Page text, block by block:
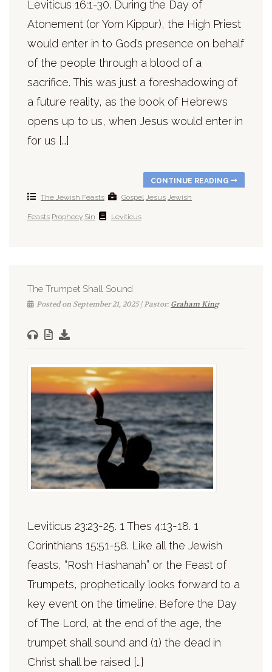
Leviticus 16:1-30. During the Day of
Atonement (or Yom Kippur), the High Priest
would enter in to God’s presence on behalf
of the people through a blood of a
sacrifice. This was just a foreshadowing of
a future reality, as the book of Hebrews
opens up to us, when Jesus would enter in
for us […]
CONTINUE READING
The Jewish Feasts
Gospel Jesus Jewish
Feasts Prophecy Sin Leviticus
The Trumpet Shall Sound
Posted on September 21, 2025 | Pastor:Graham King
Leviticus 23:23-25. 1 Thes 4:13-18. 1
Corinthians 15:51-58. Like all the Jewish
feasts, “Rosh Hashanah” or the Feast of
Trumpets, prophetically looks forward to a
key event on the timeline. Before the Day
of The Lord, at the end of the age, the
trumpet shall sound and (1) the dead in
Christ shall be raised […]